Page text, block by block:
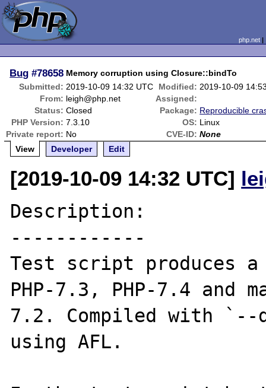
php.net
Bug #78658 Memory corruption using Closure::bindTo
Submitted: 2019-10-09 14:32 UTC Modified: 2019-10-09
From: leigh@php.net
Assigned:
Status: Closed Package: Reproducible
PHP Version: 7.3.10 OS: Linux
Private report: No CVE-ID: None
View
Developer Edit
[2019-10-09 14:32 UTC]
Description:
------------
Test script produces a
PHP-7.3, PHP-7.4 and
7.2. Compiled with
using AFL.